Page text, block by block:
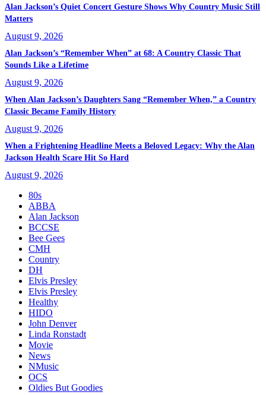
Alan Jackson’s Quiet Concert Gesture Shows Why Country Music Still
Matters
August 9, 2026
Alan Jackson’s “Remember When” at 68: A Country Classic That
Sounds Like a Lifetime
August 9, 2026
When Alan Jackson’s Daughters Sang “Remember When,” a Country
Classic Became Family History
August 9, 2026
When a Frightening Headline Meets a Beloved Legacy: Why the Alan
Jackson Health Scare Hit So Hard
August 9, 2026
80s
ABBA
Alan Jackson
BCCSE
Bee Gees
CMH
Country
DH
Elvis Presley
Elvis Presley
Healthy
HIDO
John Denver
Linda Ronstadt
Movie
News
NMusic
OCS
Oldies But Goodies